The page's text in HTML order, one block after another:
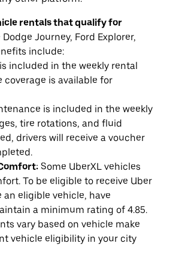
rentals that qualify for
Journey, Ford Explorer,
include:
included in the weekly rental
is available for
is included in the weekly
tire rotations, and fluid
drivers will receive a voucher
Some UberXL vehicles
To be eligible to receive Uber
eligible vehicle, have
a minimum rating of 4.85.
vary based on vehicle make
vehicle eligibility in your city